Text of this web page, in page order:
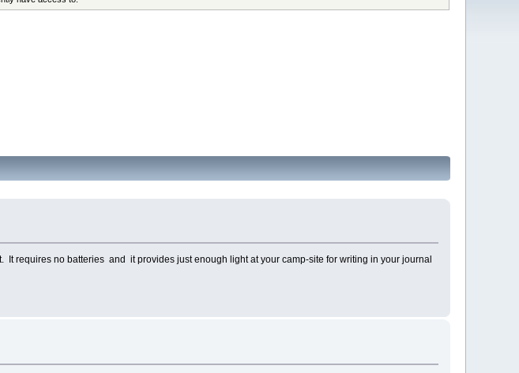
requires no batteries and it provides just enough light at your camp-site for writing in your journal